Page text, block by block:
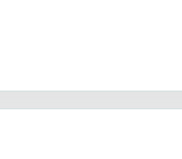
sizes, ensuring a